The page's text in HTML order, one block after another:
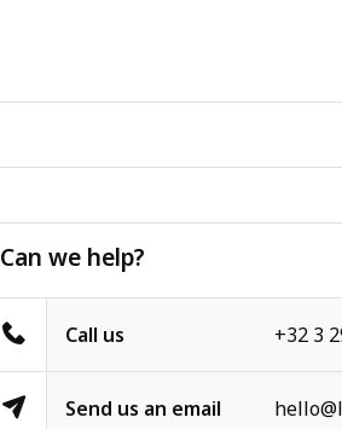
Can we help?
Call us +32 3
Send us an email